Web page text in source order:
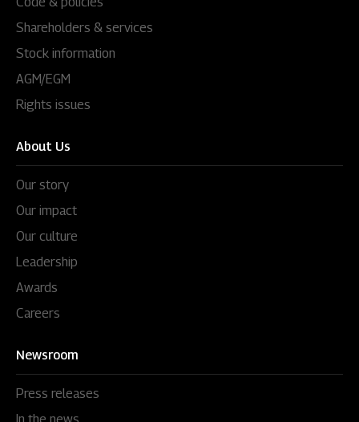
Shareholders & services
Stock information
AGM/EGM
Rights issues
About Us
Our story
Our impact
Our culture
Leadership
Awards
Careers
Newsroom
Press releases
In the news